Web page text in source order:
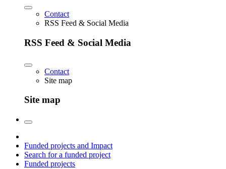
Contact
RSS Feed & Social Media
RSS Feed & Social Media
Contact
Site map
Site map
Funded projects and Impact
Search for a funded project
Funded projects